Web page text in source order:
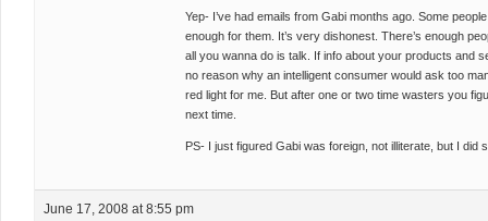
Yep- I’ve had emails from Gabi months ago. Some
enough for them. It’s very dishonest. There’s enough
all you wanna do is talk. If info about your products and
no reason why an intelligent consumer would ask too
red light for me. But after one or two time wasters you
next time.
PS- I just figured Gabi was foreign, not illiterate, but I did
June 17, 2008 at 8:55 pm